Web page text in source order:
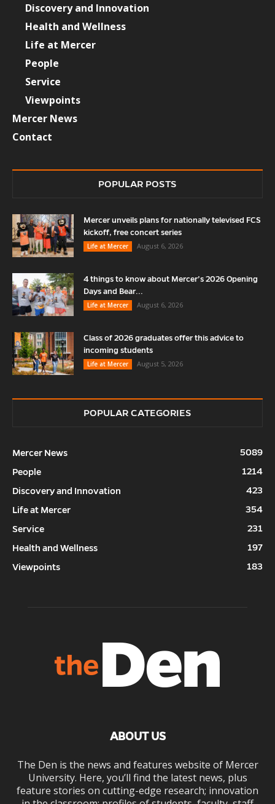
Discovery and Innovation
Health and Wellness
Life at Mercer
People
Service
Viewpoints
Mercer News
Contact
POPULAR POSTS
Mercer unveils plans for nationally televised FCS
kickoff, free concert series
Life at Mercer
August 6, 2026
4 things to know about Mercer’s 2026 Opening
Days and Bear...
Life at Mercer
August 6, 2026
Class of 2026 graduates offer this advice to
incoming students
Life at Mercer
August 5, 2026
POPULAR CATEGORIES
Mercer News
5089
People
1214
Discovery and Innovation
423
Life at Mercer
354
Service
231
Health and Wellness
197
Viewpoints
183
ABOUT US
The Den is the news and features website of Mercer
University. Here, you’ll find the latest news, plus
feature stories on cutting-edge research; innovation